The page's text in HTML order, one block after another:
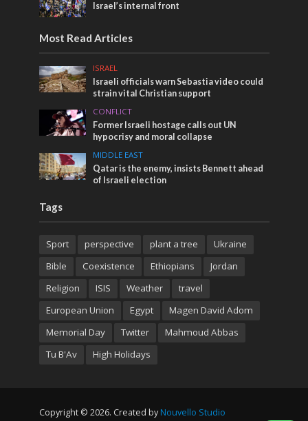
Israel’s internal front
Most Read Articles
ISRAEL
Israeli officials warn Sebastia video could
strain vital Christian support
CONFLICT
Former Israeli hostage calls out UN
hypocrisy and moral collapse
MIDDLE EAST
Qatar is the enemy, insists Bennett ahead
of Israeli election
Tags
Sport perspective plant a tree
Ukraine
Bible
Coexistence Ethiopians
Jordan
Religion
ISIS Weather
travel
European Union
Egypt
Magen David Adom
Memorial Day
Twitter
Mahmoud Abbas
Tu B'Av
High Holidays
Copyright © 2026. Created by Nouvello Studio